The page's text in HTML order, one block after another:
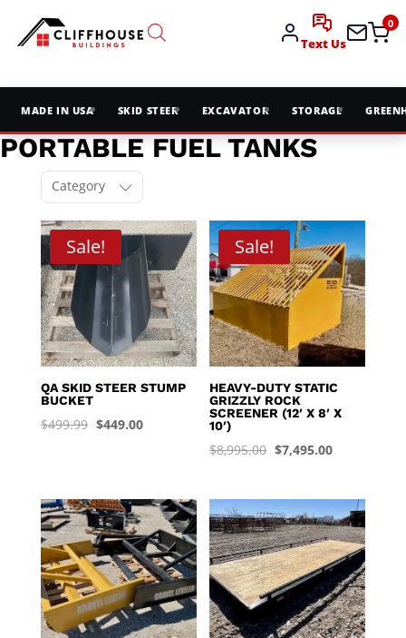
Text Us
0
MADE IN USA SKID STEER EXCAVATOR STORAGE
PORTABLE FUEL TANKS
Category
Sale!
QA SKID STEER STUMP
BUCKET
$499.99 Original
$449.00Current
Sale!
HEAVY-DUTY STATIC
GRIZZLY ROCK
SCREENER (12′ X 8′ X
10′)
$8,995.00 Original
was:
$8,995.00.
$7,495.00Current
is:
$7,495.00.